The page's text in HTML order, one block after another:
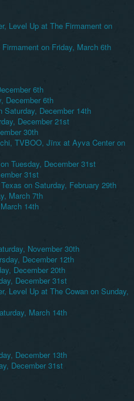
Level Up at The Firmament on
on Friday, March 6th
6th
December 6th
December 14th
December 21st
30th
TVBOO, Jïnx at Ayva Center on
Tuesday, December 31st
31st
on Saturday, February 29th
March 7th
14th
November 30th
December 12th
December 20th
December 31st
Level Up at The Cowan on Sunday,
March 14th
December 13th
December 31st